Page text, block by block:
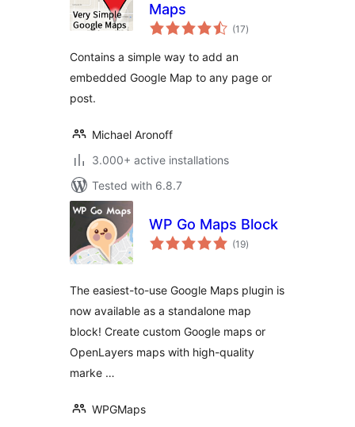
Maps
(17total
ratings
)
Contains a simple way to add an
embedded Google Map to any page or
post.
Michael Aronoff
3.000+ active installations
Tested with 6.8.7
WP Go Maps Block
(19total
ratings
)
The easiest-to-use Google Maps plugin is
now available as a standalone map
block! Create custom Google maps or
OpenLayers maps with high-quality
marke …
WPGMaps